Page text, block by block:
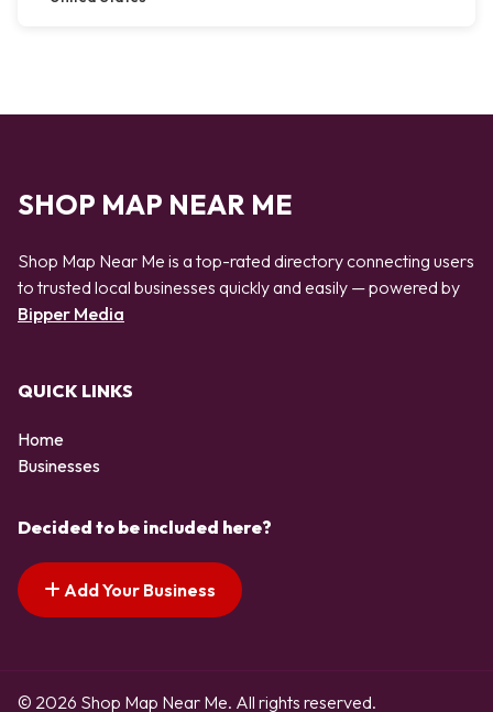
SHOP MAP NEAR ME
Shop Map Near Me is a top-rated directory connecting users
to trusted local businesses quickly and easily — powered by
Bipper Media
QUICK LINKS
Home
Businesses
Decided to be included here?
Add Your Business
© 2026 Shop Map Near Me. All rights reserved.